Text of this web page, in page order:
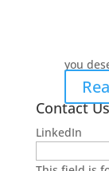
you
Contact
LinkedIn